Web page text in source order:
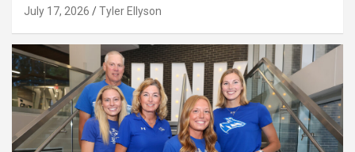
July 17, 2026 Tyler Ellyson